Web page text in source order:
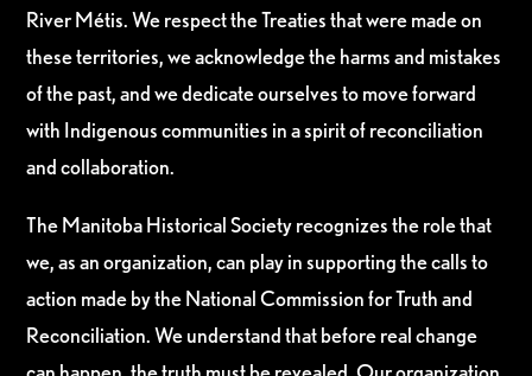
River Métis. We respect the Treaties that were made on
these territories, we acknowledge the harms and mistakes
of the past, and we dedicate ourselves to move forward
with Indigenous communities in a spirit of reconciliation
and collaboration.
The Manitoba Historical Society recognizes the role that
we, as an organization, can play in supporting the calls to
action made by the National Commission for Truth and
Reconciliation. We understand that before real change